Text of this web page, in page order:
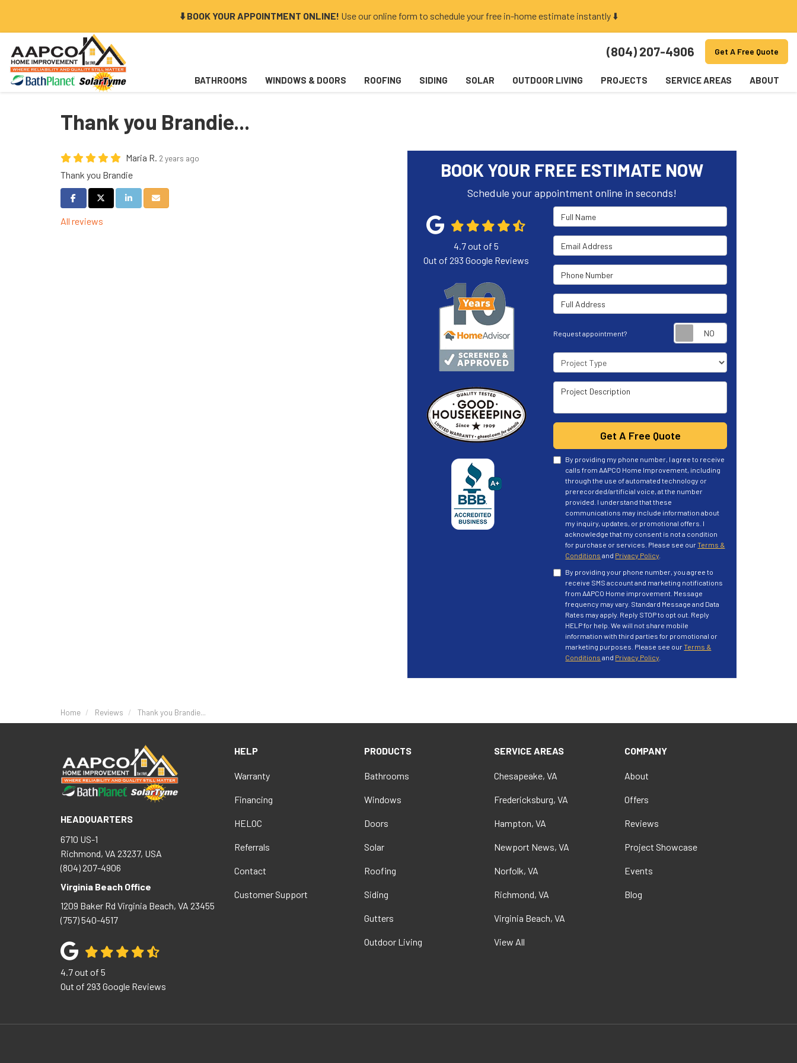
⬇️ BOOK YOUR APPOINTMENT ONLINE! Use our online form to schedule your free in-home estimate instantly ⬇️
(804) 207-4906 Get A Free Quote
BATHROOMS WINDOWS & DOORS ROOFING SIDING SOLAR OUTDOOR LIVING PROJECTS SERVICE AREAS ABOUT
Thank you Brandie...
Maria R. 2 years ago
Thank you Brandie
Share on Facebook
Share on Twitter
Share on LinkedIn
Share via Email
All reviews
BOOK YOUR FREE ESTIMATE NOW
Schedule your appointment online in seconds!
Full Name
Email Address
Phone Number
Full Address
Request appointment?
Project Type
Project Description
Get A Free Quote
By providing my phone number, I agree to receive
calls from AAPCO Home Improvement, including
through the use of automated technology or
prerecorded/artificial voice, at the number
provided. I understand that these
communications may include information about
my inquiry, updates, or promotional offers. I
acknowledge that my consent is not a condition
for purchase or services. Please see ourTerms &
Conditions and Privacy Policy
By providing your phone number, you agree to
receive SMS account and marketing notifications
from AAPCO Home improvement. Message
frequency may vary. Standard Message and Data
Rates may apply. Reply STOP to opt out. Reply
HELP for help. We will not share mobile
information with third parties for promotional or
marketing purposes. Please see ourTerms &
Conditions and Privacy Policy
4.7out of5
Out of293 Google Reviews
Home Reviews Thank you Brandie...
HEADQUARTERS
6710 US-1
Richmond, VA 23237, USA
(804) 207-4906
Virginia Beach Office
1209 Baker Rd Virginia Beach, VA 23455
(757) 540-4517
4.7out of 5
Out of 293 Google Reviews
HELP
Warranty
Financing
HELOC
Referrals
Contact
Customer Support
PRODUCTS
Bathrooms
Windows
Doors
Solar
Roofing
Siding
Gutters
Outdoor Living
SERVICE AREAS
Chesapeake, VA
Fredericksburg, VA
Hampton, VA
Newport News, VA
Norfolk, VA
Richmond, VA
Virginia Beach, VA
View All
COMPANY
About
Offers
Reviews
Project Showcase
Events
Blog